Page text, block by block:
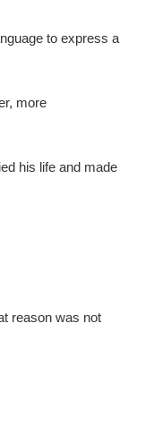
to express a
more
his life and made
reason was not